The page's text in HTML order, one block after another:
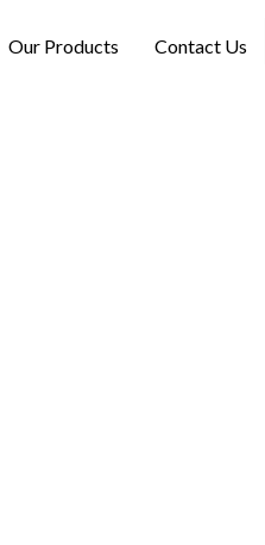
Our Products Contact Us